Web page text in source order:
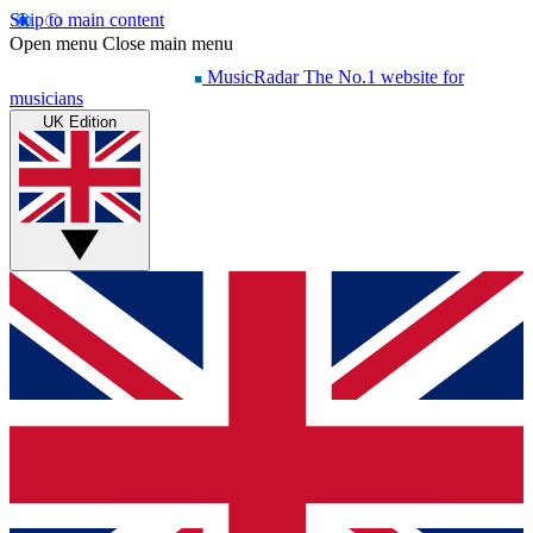
Skip to main content
Open menu Close main menu
MusicRadar The No.1 website for
musicians
UK Edition